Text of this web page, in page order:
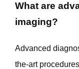
What are
imaging?
Advanced
the-art